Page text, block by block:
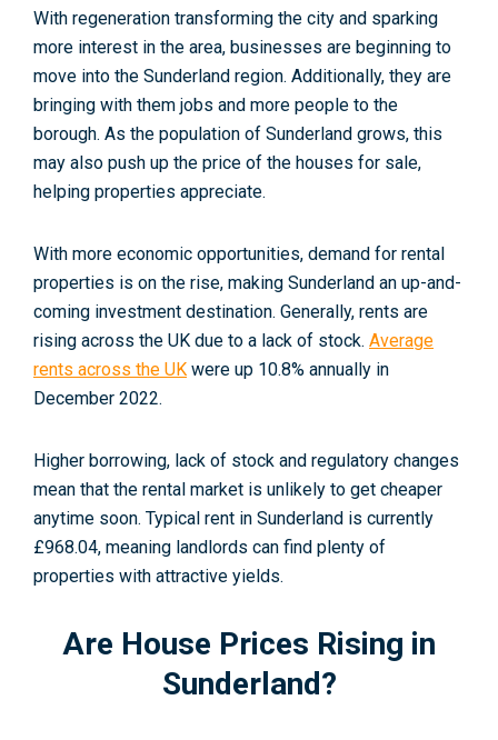
With regeneration transforming the city and sparking
more interest in the area, businesses are beginning to
move into the Sunderland region. Additionally, they are
bringing with them jobs and more people to the
borough. As the population of Sunderland grows, this
may also push up the price of the houses for sale,
helping properties appreciate.
With more economic opportunities, demand for rental
properties is on the rise, making Sunderland an up-and-
coming investment destination. Generally, rents are
rising across the UK due to a lack of stock. Average
rents across the UK were up 10.8% annually in
December 2022.
Higher borrowing, lack of stock and regulatory changes
mean that the rental market is unlikely to get cheaper
anytime soon. Typical rent in Sunderland is currently
£968.04, meaning landlords can find plenty of
properties with attractive yields.
Are House Prices Rising in
Sunderland?